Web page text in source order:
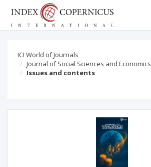
ICI World of Journals
Journal of Social Sciences and Economics
Issues and contents